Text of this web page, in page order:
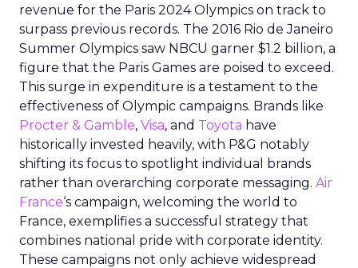
revenue for the Paris 2024 Olympics on track to
surpass previous records. The 2016 Rio de Janeiro
Summer Olympics saw NBCU garner $1.2 billion, a
figure that the Paris Games are poised to exceed.
This surge in expenditure is a testament to the
effectiveness of Olympic campaigns. Brands like
Procter & Gamble, Visa, and Toyota have
historically invested heavily, with P&G notably
shifting its focus to spotlight individual brands
rather than overarching corporate messaging. Air
France‘s campaign, welcoming the world to
France, exemplifies a successful strategy that
combines national pride with corporate identity.
These campaigns not only achieve widespread